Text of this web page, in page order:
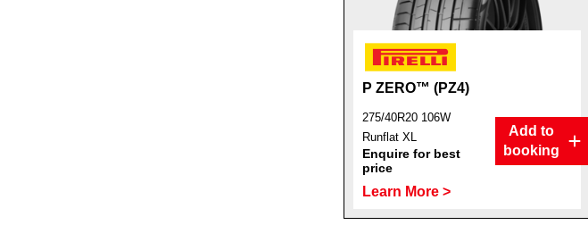
P ZERO™ (PZ4)
275/40R20 106W
Runflat XL
Enquire for best
price
Add to
booking
Learn More >